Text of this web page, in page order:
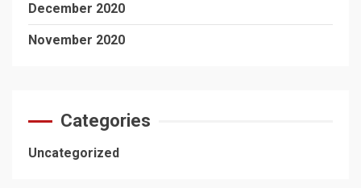
December 2020
November 2020
Categories
Uncategorized